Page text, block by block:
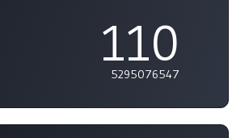
110
5295076547